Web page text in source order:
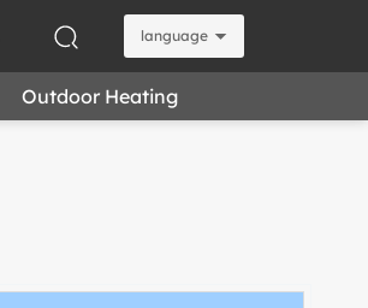
language
Outdoor Heating